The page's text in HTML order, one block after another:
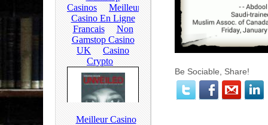
Be Sociable, Share!